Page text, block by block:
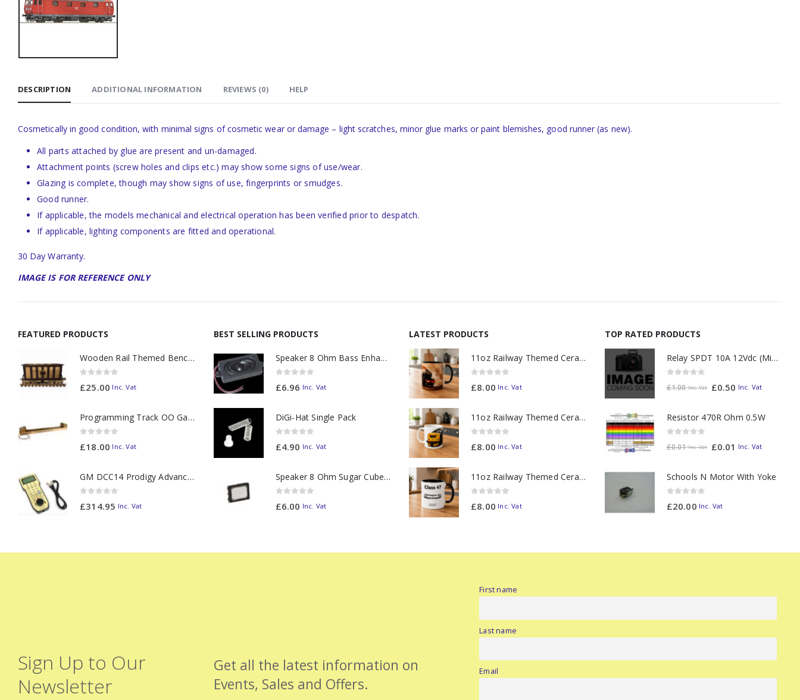
DESCRIPTION ADDITIONAL INFORMATION REVIEWS (0) HELP
Cosmetically in good condition, with minimal signs of cosmetic wear or damage – light scratches, minor glue marks or paint blemishes, good runner (as new).
All parts attached by glue are present and un-damaged.
Attachment points (screw holes and clips etc.) may show some signs of use/wear.
Glazing is complete, though may show signs of use, fingerprints or smudges.
Good runner.
If applicable, the models mechanical and electrical operation has been verified prior to despatch.
If applicable, lighting components are fitted and operational.
30 Day Warranty.
IMAGE IS FOR REFERENCE ONLY
FEATURED PRODUCTS
Wooden Rail Themed Bench Tidy Two Tone - Made to Order
£25.00 Inc. Vat
Programming Track OO Gauge (Medium Dark) - Made to Order
£18.00 Inc. Vat
GM DCC14 Prodigy Advanced2 Backlit Walkaround
£314.95 Inc. Vat
BEST SELLING PRODUCTS
Speaker 8 Ohm Bass Enhanced
£6.96 Inc. Vat
DiGi-Hat Single Pack
£4.90 Inc. Vat
Speaker 8 Ohm Sugar Cube no Chamber
£6.00 Inc. Vat
LATEST PRODUCTS
11oz Railway Themed Ceramic Mug – A3 Dark Smoke
£8.00 Inc. Vat
11oz Railway Themed Ceramic Mug – Class 37 Colour Smoke
£8.00 Inc. Vat
11oz Railway Themed Ceramic Mug – Class 47 Outline
£8.00 Inc. Vat
TOP RATED PRODUCTS
Relay SPDT 10A 12Vdc (Miniature)
£1.00 Inc. Vat £0.50 Inc. Vat
Resistor 470R Ohm 0.5W
£0.01 Inc. Vat £0.01 Inc. Vat
Schools N Motor With Yoke
£20.00 Inc. Vat
Sign Up to Our
Newsletter
Get all the latest information on
Events, Sales and Offers.
First name
Last name
Email